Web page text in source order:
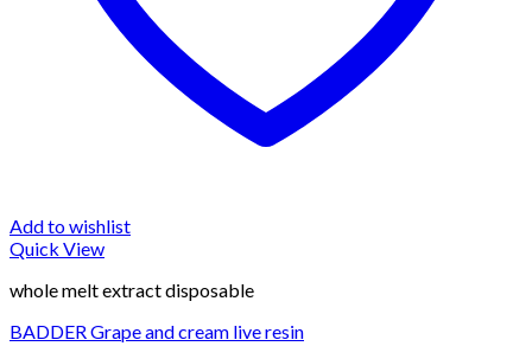
Add to wishlist
Quick View
whole melt extract disposable
BADDER Grape and cream live resin